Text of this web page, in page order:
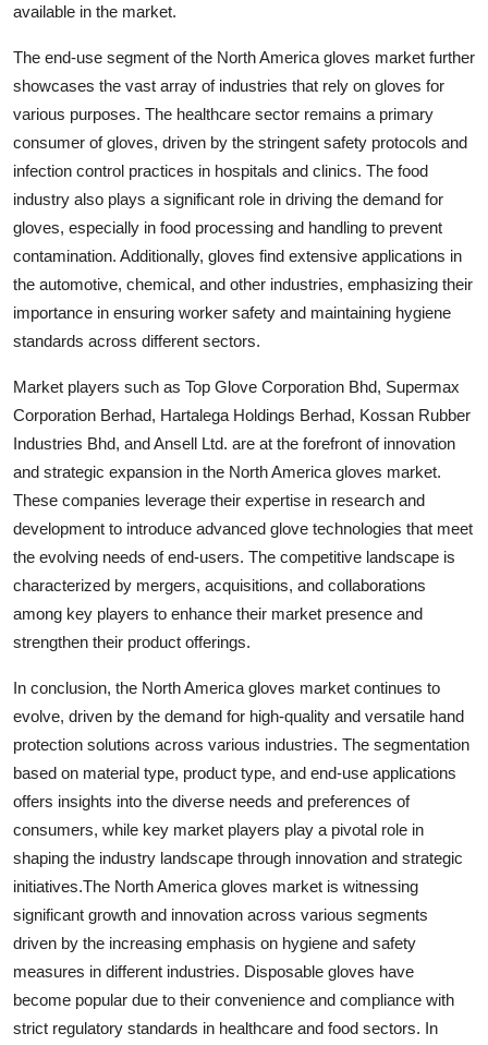
available in the market.
The end-use segment of the North America gloves market further
showcases the vast array of industries that rely on gloves for
various purposes. The healthcare sector remains a primary
consumer of gloves, driven by the stringent safety protocols and
infection control practices in hospitals and clinics. The food
industry also plays a significant role in driving the demand for
gloves, especially in food processing and handling to prevent
contamination. Additionally, gloves find extensive applications in
the automotive, chemical, and other industries, emphasizing their
importance in ensuring worker safety and maintaining hygiene
standards across different sectors.
Market players such as Top Glove Corporation Bhd, Supermax
Corporation Berhad, Hartalega Holdings Berhad, Kossan Rubber
Industries Bhd, and Ansell Ltd. are at the forefront of innovation
and strategic expansion in the North America gloves market.
These companies leverage their expertise in research and
development to introduce advanced glove technologies that meet
the evolving needs of end-users. The competitive landscape is
characterized by mergers, acquisitions, and collaborations
among key players to enhance their market presence and
strengthen their product offerings.
In conclusion, the North America gloves market continues to
evolve, driven by the demand for high-quality and versatile hand
protection solutions across various industries. The segmentation
based on material type, product type, and end-use applications
offers insights into the diverse needs and preferences of
consumers, while key market players play a pivotal role in
shaping the industry landscape through innovation and strategic
initiatives.The North America gloves market is witnessing
significant growth and innovation across various segments
driven by the increasing emphasis on hygiene and safety
measures in different industries. Disposable gloves have
become popular due to their convenience and compliance with
strict regulatory standards in healthcare and food sectors. In